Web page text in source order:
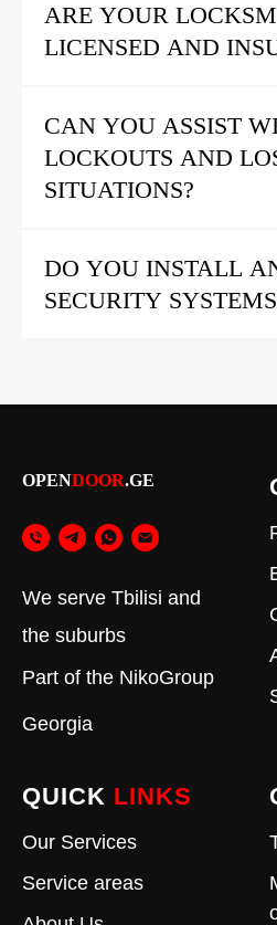
ARE YOUR
LICENSED AND
CAN YOU ASSIST
LOCKOUTS AND
SITUATIONS?
DO YOU INSTALL
SECURITY
OPENDOOR.GE
We serve Tbilisi and
the suburbs
Part of the NikoGroup
Georgia
QUICK LINKS
Our Services
Service areas